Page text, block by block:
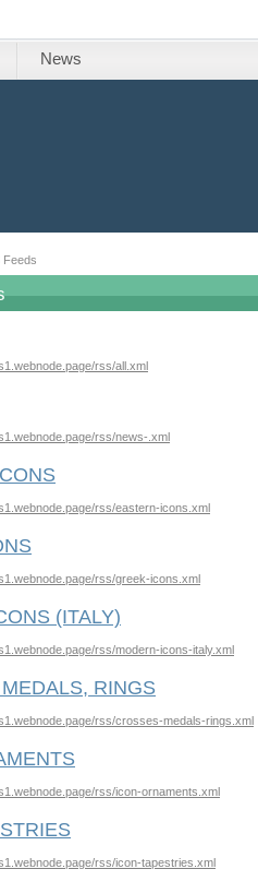
News
Feeds
rss/all.xml
rss/news-.xml
rss/eastern-icons.xml
rss/greek-icons.xml
(ITALY)
rss/modern-icons-italy.xml
RINGS
rss/crosses-medals-rings.xml
rss/icon-ornaments.xml
rss/icon-tapestries.xml